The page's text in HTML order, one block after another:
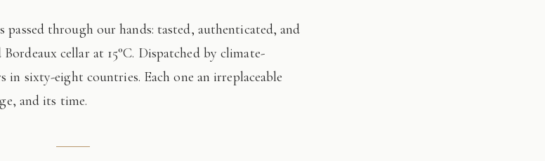
cellar at 15°C. Dispatched by climate-
sixty-eight countries. Each one an irreplaceable
and its time.